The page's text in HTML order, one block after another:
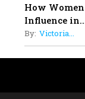
How
Influence
By: Victoria...